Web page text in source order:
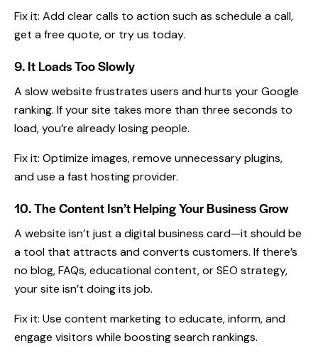
Fix it: Add clear calls to action such as schedule a call,
get a free quote, or try us today.
9. It Loads Too Slowly
A slow website frustrates users and hurts your Google
ranking. If your site takes more than three seconds to
load, you’re already losing people.
Fix it: Optimize images, remove unnecessary plugins,
and use a fast hosting provider.
10. The Content Isn’t Helping Your Business Grow
A website isn’t just a digital business card—it should be
a tool that attracts and converts customers. If there’s
no blog, FAQs, educational content, orSEO strategy,
your site isn’t doing its job.
Fix it: Use content marketing to educate, inform, and
engage visitors while boosting search rankings.